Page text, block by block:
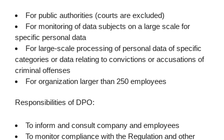
For public authorities (courts are excluded)
For monitoring of data subjects on a large scale for
specific personal data
For large-scale processing of personal data of specific
categories or data relating to convictions or accusations of
criminal offenses
For organization larger than 250 employees
Responsibilities of DPO:
To inform and consult company and employees
To monitor compliance with the Regulation and other